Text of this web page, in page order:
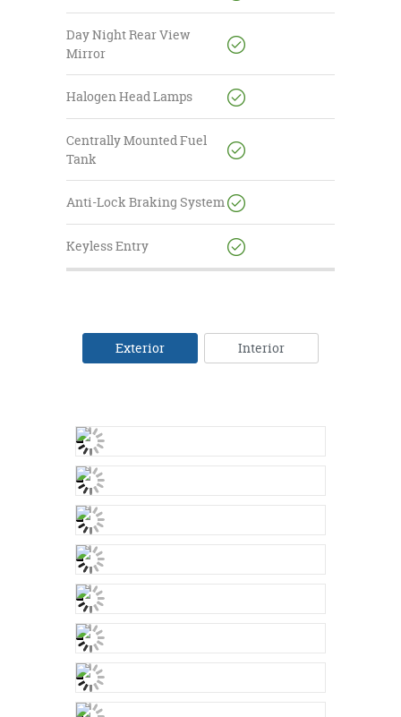
Day Night Rear View
Mirror
Halogen Head Lamps
Centrally Mounted Fuel
Tank
Anti-Lock Braking System
Keyless Entry
Exterior Interior